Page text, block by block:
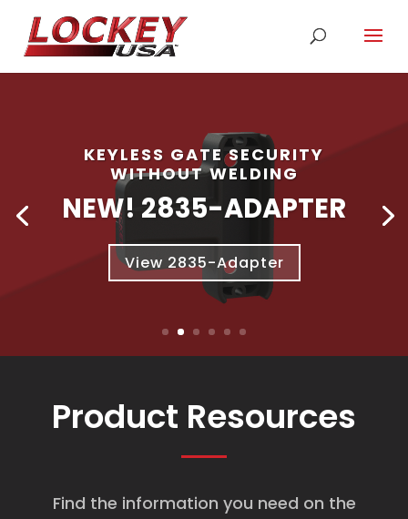
KEYLESS GATE SECURITY
WITHOUT WELDING
NEW! 2835-ADAPTER
View 2835-Adapter
Product Resources
Find the information you need on the